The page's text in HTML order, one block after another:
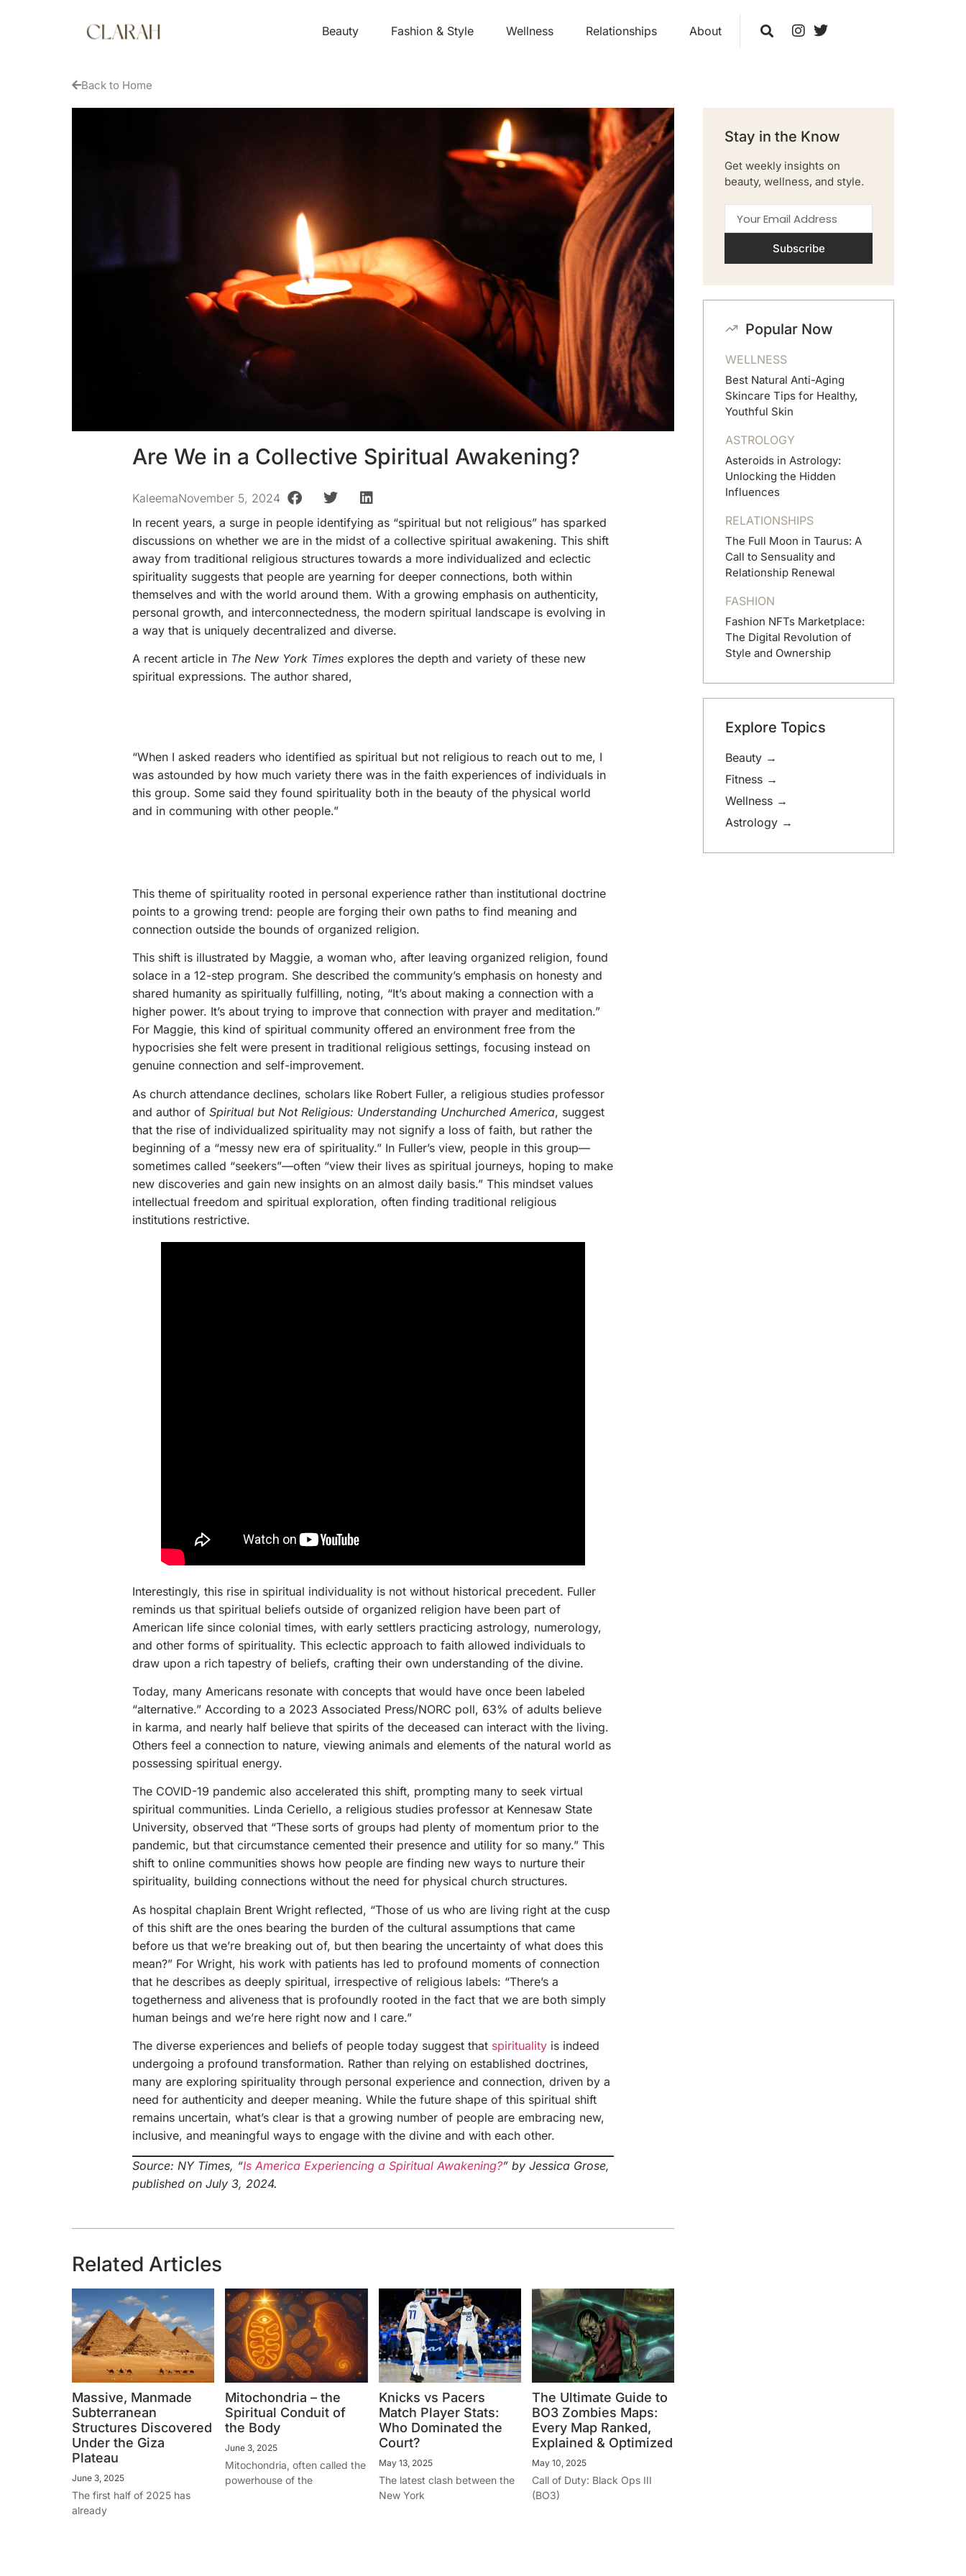
Beauty Fashion & Style Wellness Relationships About
Back to Home
Are We in a Collective Spiritual Awakening?
KaleemaNovember 5, 2024
In recent years, a surge in people identifying as “spiritual but not religious” has sparked
discussions on whether we are in the midst of a collective spiritual awakening. This shift
away from traditional religious structures towards a more individualized and eclectic
spirituality suggests that people are yearning for deeper connections, both within
themselves and with the world around them. With a growing emphasis on authenticity,
personal growth, and interconnectedness, the modern spiritual landscape is evolving in
a way that is uniquely decentralized and diverse.
A recent article in The New York Timesexplores the depth and variety of these new
spiritual expressions. The author shared,
“When I asked readers who identified as spiritual but not religious to reach out to me, I
was astounded by how much variety there was in the faith experiences of individuals in
this group. Some said they found spirituality both in the beauty of the physical world
and in communing with other people.”
This theme of spirituality rooted in personal experience rather than institutional doctrine
points to a growing trend: people are forging their own paths to find meaning and
connection outside the bounds of organized religion.
This shift is illustrated by Maggie, a woman who, after leaving organized religion, found
solace in a 12-step program. She described the community’s emphasis on honesty and
shared humanity as spiritually fulfilling, noting, “It’s about making a connection with a
higher power. It’s about trying to improve that connection with prayer and meditation.”
For Maggie, this kind of spiritual community offered an environment free from the
hypocrisies she felt were present in traditional religious settings, focusing instead on
genuine connection and self-improvement.
As church attendance declines, scholars like Robert Fuller, a religious studies professor
and author of Spiritual but Not Religious: Understanding Unchurched America, suggest
that the rise of individualized spirituality may not signify a loss of faith, but rather the
beginning of a “messy new era of spirituality.” In Fuller’s view, people in this group—
sometimes called “seekers”—often “view their lives as spiritual journeys, hoping to make
new discoveries and gain new insights on an almost daily basis.” This mindset values
intellectual freedom and spiritual exploration, often finding traditional religious
institutions restrictive.
Interestingly, this rise in spiritual individuality is not without historical precedent. Fuller
reminds us that spiritual beliefs outside of organized religion have been part of
American life since colonial times, with early settlers practicing astrology, numerology,
and other forms of spirituality. This eclectic approach to faith allowed individuals to
draw upon a rich tapestry of beliefs, crafting their own understanding of the divine.
Today, many Americans resonate with concepts that would have once been labeled
“alternative.” According to a 2023 Associated Press/NORC poll, 63% of adults believe
in karma, and nearly half believe that spirits of the deceased can interact with the living.
Others feel a connection to nature, viewing animals and elements of the natural world as
possessing spiritual energy.
The COVID-19 pandemic also accelerated this shift, prompting many to seek virtual
spiritual communities. Linda Ceriello, a religious studies professor at Kennesaw State
University, observed that “These sorts of groups had plenty of momentum prior to the
pandemic, but that circumstance cemented their presence and utility for so many.” This
shift to online communities shows how people are finding new ways to nurture their
spirituality, building connections without the need for physical church structures.
As hospital chaplain Brent Wright reflected, “Those of us who are living right at the cusp
of this shift are the ones bearing the burden of the cultural assumptions that came
before us that we’re breaking out of, but then bearing the uncertainty of what does this
mean?” For Wright, his work with patients has led to profound moments of connection
that he describes as deeply spiritual, irrespective of religious labels: “There’s a
togetherness and aliveness that is profoundly rooted in the fact that we are both simply
human beings and we’re here right now and I care.”
The diverse experiences and beliefs of people today suggest that spiritualityis indeed
undergoing a profound transformation. Rather than relying on established doctrines,
many are exploring spirituality through personal experience and connection, driven by a
need for authenticity and deeper meaning. While the future shape of this spiritual shift
remains uncertain, what’s clear is that a growing number of people are embracing new,
inclusive, and meaningful ways to engage with the divine and with each other.
Source: NY Times, “Is America Experiencing a Spiritual Awakening?” by Jessica Grose,
published on July 3, 2024.
Related Articles
Massive, Manmade
Subterranean
Structures Discovered
Under the Giza
Plateau
June 3, 2025
The first half of 2025 has
already
Mitochondria – the
Spiritual Conduit of
the Body
June 3, 2025
Mitochondria, often called the
powerhouse of the
Knicks vs Pacers
Match Player Stats:
Who Dominated the
Court?
May 13, 2025
The latest clash between the
New York
The Ultimate Guide to
BO3 Zombies Maps:
Every Map Ranked,
Explained & Optimized
May 10, 2025
Call of Duty: Black Ops III
(BO3)
Stay in the Know
Get weekly insights on
beauty, wellness, and style.
Subscribe
Popular Now
WELLNESS
Best Natural Anti-Aging
Skincare Tips for Healthy,
Youthful Skin
ASTROLOGY
Asteroids in Astrology:
Unlocking the Hidden
Influences
RELATIONSHIPS
The Full Moon in Taurus: A
Call to Sensuality and
Relationship Renewal
FASHION
Fashion NFTs Marketplace:
The Digital Revolution of
Style and Ownership
Explore Topics
Beauty →
Fitness →
Wellness →
Astrology →